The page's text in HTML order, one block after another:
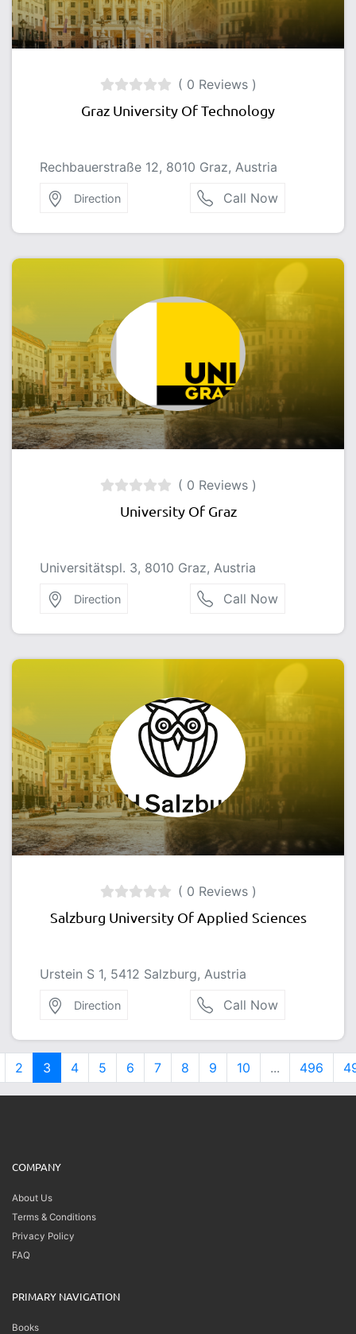
( 0 Reviews )
Graz University Of Technology
Rechbauerstraße 12, 8010 Graz, Austria
Direction Call Now
( 0 Reviews )
University Of Graz
Universitätspl. 3, 8010 Graz, Austria
Direction Call Now
( 0 Reviews )
Salzburg University Of Applied Sciences
Urstein S 1, 5412 Salzburg, Austria
Direction Call Now
2 3 4 5 6 7 8 9 10 ... 496
COMPANY
About Us
Terms & Conditions
Privacy Policy
FAQ
PRIMARY NAVIGATION
Books